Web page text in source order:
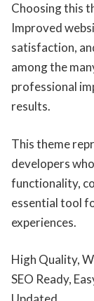
Choosing this
Improved
satisfaction,
among the
professional
results.
This theme
developers
functionality,
essential tool
experiences.
High Quality,
SEO Ready,